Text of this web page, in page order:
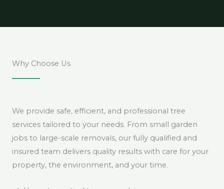
Why Choose Us
We provide safe, efficient, and professional tree
services tailored to your needs. From small garden
jobs to large-scale removals, our fully qualified and
insured team delivers quality results with care for your
property, the environment, and your time.